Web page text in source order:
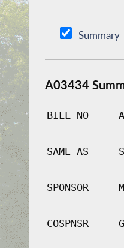
Summary
A03434
BILL NO
SAME AS
SPONSOR
COSPNSR